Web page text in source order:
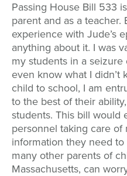
Passing House Bill 533
parent and as a teacher.
experience with Jude’s
anything about it. I was
my students in a seizure
even know what I didn’t
child to school, I am
to the best of their
students. This bill would
personnel taking care of
information they need
many other parents of
Massachusetts, can